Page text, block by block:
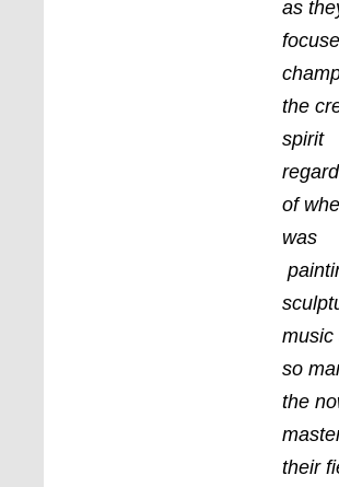
as
the
spirit
of
was
music
so
the
their